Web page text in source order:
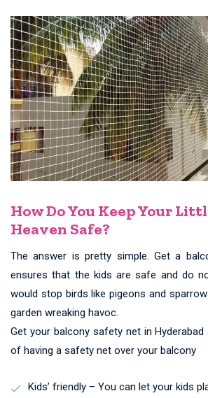
How Do You Keep Your
Heaven Safe?
The answer is pretty simple. Get a
ensures that the kids are safe and do
would stop birds like pigeons and
garden wreaking havoc.
Get your balcony safety net in
of having a safety net over your balcony
Kids’ friendly – You can let your kids